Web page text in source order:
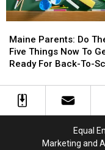
Parents:
Do
These
Things
Now
Maine Parents: Do
Five Things Now To
Ready For Back-To-
Parents:
Do
These
Things
Now
Equal
Marketing and